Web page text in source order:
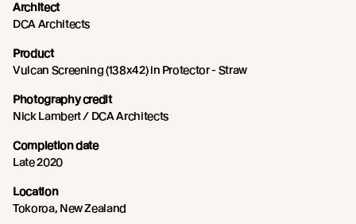
Architect
DCA Architects
Product
Vulcan Screening (138x42) in Protector - Straw
Photography credit
Nick Lambert / DCA Architects
Completion date
Late 2020
Location
Tokoroa, New Zealand